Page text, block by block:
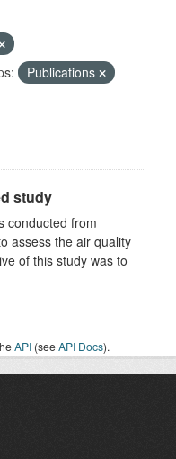
Publications
study
conducted from
assess the air quality
of this study was to
API (seeAPI Docs).